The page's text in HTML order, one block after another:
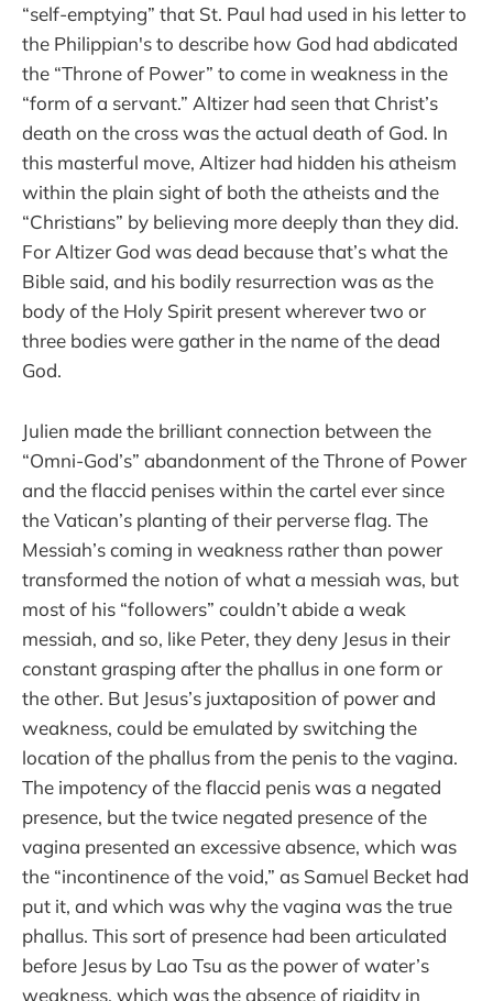
“self-emptying” that St. Paul had used in his letter to
the Philippian's to describe how God had abdicated
the “Throne of Power” to come in weakness in the
“form of a servant.” Altizer had seen that Christ’s
death on the cross was the actual death of God. In
this masterful move, Altizer had hidden his atheism
within the plain sight of both the atheists and the
“Christians” by believing more deeply than they did.
For Altizer God was dead because that’s what the
Bible said, and his bodily resurrection was as the
body of the Holy Spirit present wherever two or
three bodies were gather in the name of the dead
God.
Julien made the brilliant connection between the
“Omni-God’s” abandonment of the Throne of Power
and the flaccid penises within the cartel ever since
the Vatican’s planting of their perverse flag. The
Messiah’s coming in weakness rather than power
transformed the notion of what a messiah was, but
most of his “followers” couldn’t abide a weak
messiah, and so, like Peter, they deny Jesus in their
constant grasping after the phallus in one form or
the other. But Jesus’s juxtaposition of power and
weakness, could be emulated by switching the
location of the phallus from the penis to the vagina.
The impotency of the flaccid penis was a negated
presence, but the twice negated presence of the
vagina presented an excessive absence, which was
the “incontinence of the void,” as Samuel Becket had
put it, and which was why the vagina was the true
phallus. This sort of presence had been articulated
before Jesus by Lao Tsu as the power of water’s
weakness, which was the absence of rigidity in